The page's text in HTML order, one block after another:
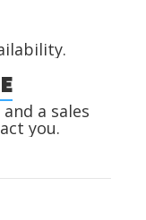
a sales
you.